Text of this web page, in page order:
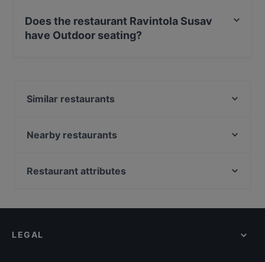
Does the restaurant Ravintola Susav
have Outdoor seating?
Similar restaurants
Villa Alia
Restaurant Vazi
Satama Bar & Bistro Herttoniemi
Nearby restaurants
Stadin Poseidon
Taste of Uyghur
Restaurant attributes
Tourist-friendly Restaurants in Helsinki
LEGAL